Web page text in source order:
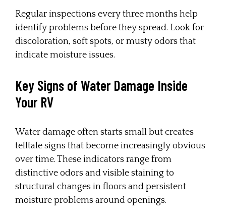
Regular inspections every three months help
identify problems before they spread. Look for
discoloration, soft spots, or musty odors that
indicate moisture issues.
Key Signs of Water Damage Inside
Your RV
Water damage often starts small but creates
telltale signs that become increasingly obvious
over time. These indicators range from
distinctive odors and visible staining to
structural changes in floors and persistent
moisture problems around openings.